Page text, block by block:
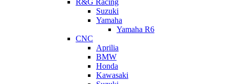
R&G Racing
Suzuki
Yamaha
Yamaha R6
CNC
Aprilia
BMW
Honda
Kawasaki